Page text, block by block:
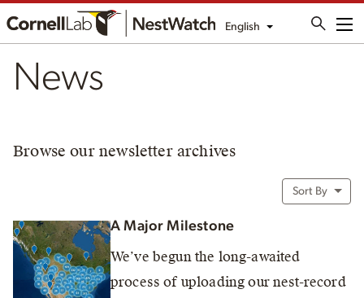
English
News
Browse our newsletter archives
Sort By
A Major Milestone
We’ve begun the long-awaited
process of uploading our nest-record